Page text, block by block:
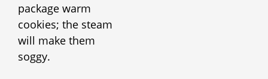
package warm
cookies; the steam
will make them
soggy.